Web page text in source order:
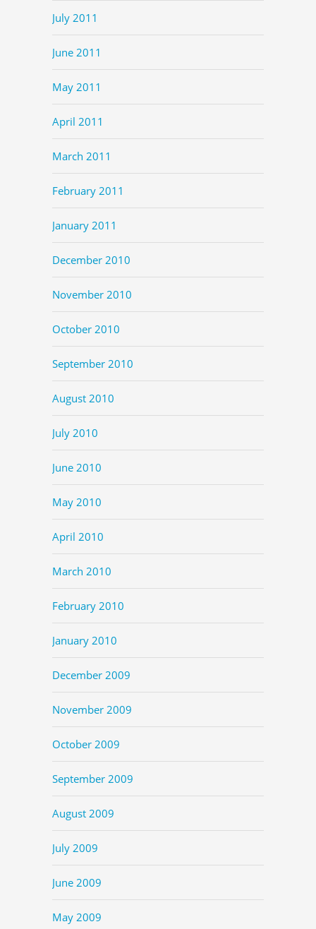
July 2011
June 2011
May 2011
April 2011
March 2011
February 2011
January 2011
December 2010
November 2010
October 2010
September 2010
August 2010
July 2010
June 2010
May 2010
April 2010
March 2010
February 2010
January 2010
December 2009
November 2009
October 2009
September 2009
August 2009
July 2009
June 2009
May 2009